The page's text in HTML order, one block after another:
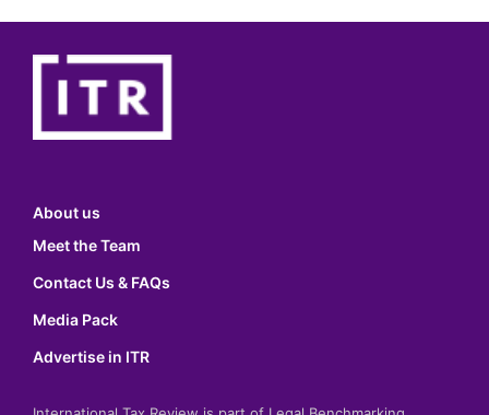
About us
Meet the Team
Contact Us & FAQs
Media Pack
Advertise in ITR